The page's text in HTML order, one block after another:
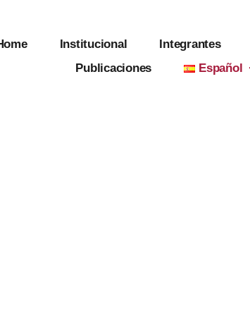
Institucional Integrantes
Publicaciones
Español